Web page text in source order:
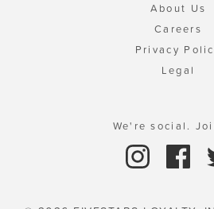
About Us
Careers
Privacy
Legal
We're social.